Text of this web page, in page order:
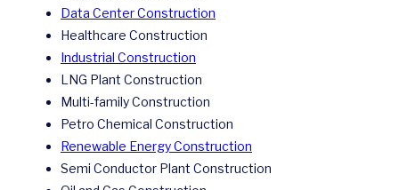
Data Center Construction
Healthcare Construction
Industrial Construction
LNG Plant Construction
Multi-family Construction
Petro Chemical Construction
Renewable Energy Construction
Semi Conductor Plant Construction